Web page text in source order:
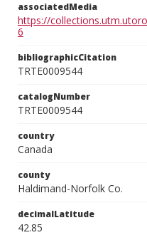
associatedMedia
https://
6
bibliographicCitation
TRTE0009544
catalogNumber
TRTE0009544
country
Canada
county
Haldimand-Norfolk Co.
decimalLatitude
42.85